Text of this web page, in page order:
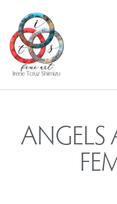
ANGELS